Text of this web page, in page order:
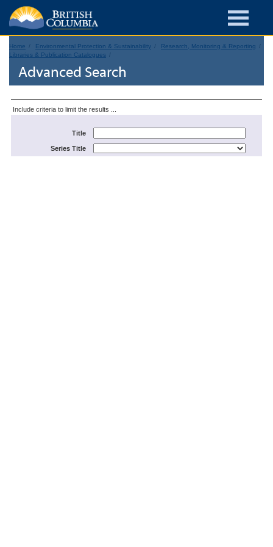
Home Environmental Protection & Sustainability
Research, Monitoring & Reporting
Libraries & Publication Catalogues
Advanced Search
Include criteria to limit the results ...
Title
Series Title